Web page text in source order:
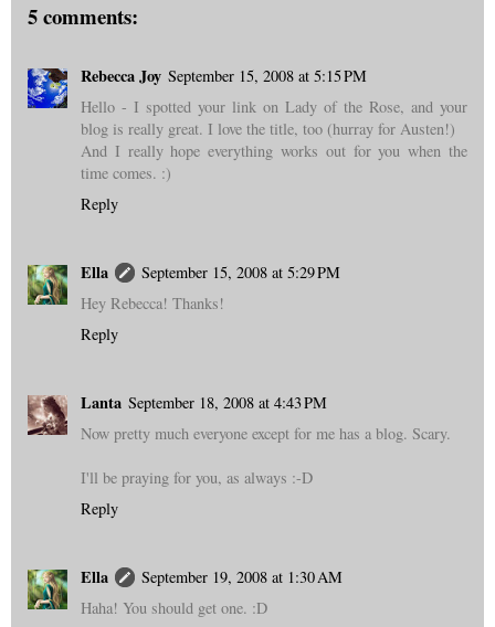
5 comments:
Rebecca Joy September 15, 2008 at 5:15 PM
Hello - I spotted your link on Lady of the Rose, and your
blog is really great. I love the title, too (hurray for Austen!)
And I really hope everything works out for you when the
time comes. :)
Reply
Ella
September 15, 2008 at 5:29 PM
Hey Rebecca! Thanks!
Reply
Lanta September 18, 2008 at 4:43 PM
Now pretty much everyone except for me has a blog. Scary.
I'll be praying for you, as always :-D
Reply
Ella
September 19, 2008 at 1:30 AM
Haha! You should get one. :D